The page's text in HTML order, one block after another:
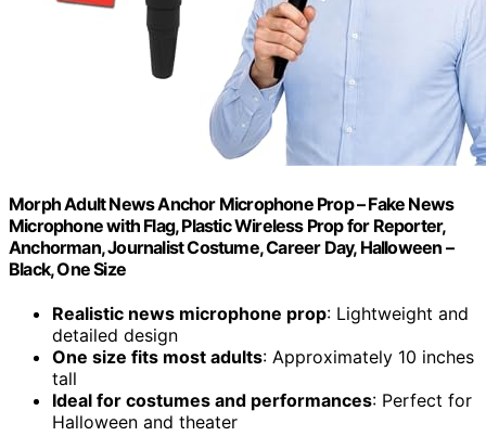
Morph Adult News Anchor Microphone Prop – Fake News
Microphone with Flag, Plastic Wireless Prop for Reporter,
Anchorman, Journalist Costume, Career Day, Halloween –
Black, One Size
Realistic news microphone prop: Lightweight and
detailed design
One size fits most adults: Approximately 10 inches
tall
Ideal for costumes and performances: Perfect for
Halloween and theater